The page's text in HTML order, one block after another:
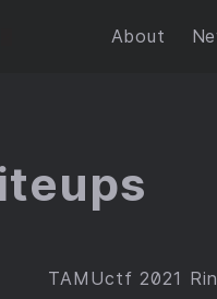
About
TAMUctf 2021